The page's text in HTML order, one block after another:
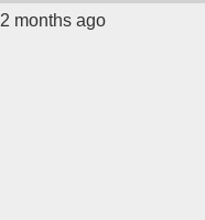
2 months ago